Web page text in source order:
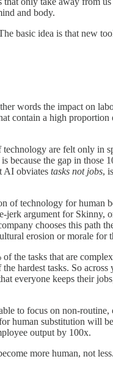
and body.
basic idea is that new
words the impact on
contain a high
are felt only in
because the gap in those
AI obviates tasks not jobs,
technology for human
jerk argument for
chooses this path
erosion or morale for
the tasks that are
hardest tasks. So
everyone keeps their
to focus on non-
human substitution will
output by 100x.
more human, not less.